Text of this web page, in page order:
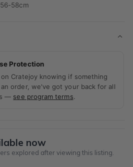
58cm
Protection
Cratejoy knowing if something
order, we've got your back for all
— see program terms.
now
explored after viewing this listing.